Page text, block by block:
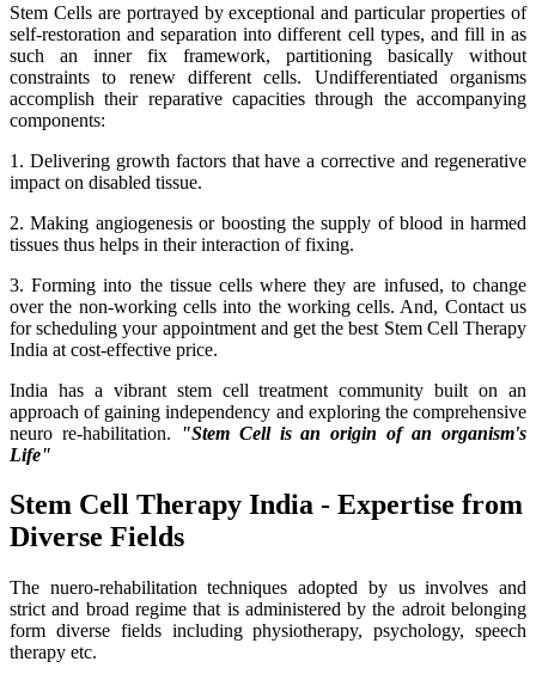
Stem Cells are portrayed by exceptional and particular properties of
self-restoration and separation into different cell types, and fill in as
such an inner fix framework, partitioning basically without
constraints to renew different cells. Undifferentiated organisms
accomplish their reparative capacities through the accompanying
components:
1. Delivering growth factors that have a corrective and regenerative
impact on disabled tissue.
2. Making angiogenesis or boosting the supply of blood in harmed
tissues thus helps in their interaction of fixing.
3. Forming into the tissue cells where they are infused, to change
over the non-working cells into the working cells. And, Contact us
for scheduling your appointment and get the best Stem Cell Therapy
India at cost-effective price.
India has a vibrant stem cell treatment community built on an
approach of gaining independency and exploring the comprehensive
neuro re-habilitation.
"Stem Cell is an origin of an organism's
Life"
Stem Cell Therapy India - Expertise from
Diverse Fields
The nuero-rehabilitation techniques adopted by us involves and
strict and broad regime that is administered by the adroit belonging
form diverse fields including physiotherapy, psychology, speech
therapy etc.